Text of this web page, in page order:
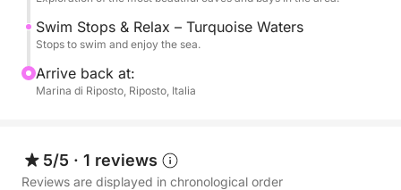
unique perspective.
Fuel (1600 euros) and Crew (400 euros) are not
included in the price.
Swim Stops & Relax – Turquoise Waters
Stops to swim and enjoy the sea.
Arrive back at:
Marina di Riposto, Riposto, Italia
5/5 · 1 reviews
Reviews are displayed in chronological order